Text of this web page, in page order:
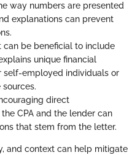
way numbers are presented
explanations can prevent
can be beneficial to include
unique financial
self-employed individuals or
direct
CPA and the lender can
that stem from the letter.
and context can help mitigate